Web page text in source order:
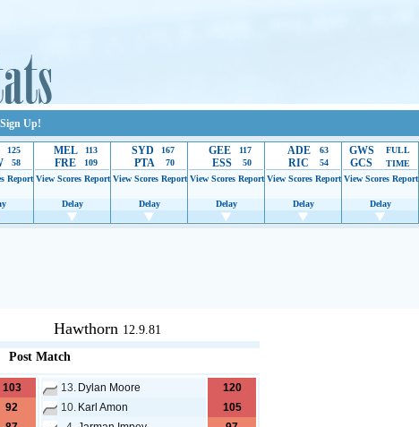
Sign Up!
125
58
Report
MEL 113
FRE
109
View Scores Report
Delay
SYD 167
PTA
70
View Scores Report
Delay
GEE 117
ESS
50
View Scores Report
Delay
ADE 63
RIC
54
View Scores Report
Delay
GWS
GCS
FULL
TIME
View Scores Report
Delay
the support to continue providing their services.
Hawthorn 12.9.81
Post Match
103
92
13. Dylan Moore
120
10. Karl Amon
105